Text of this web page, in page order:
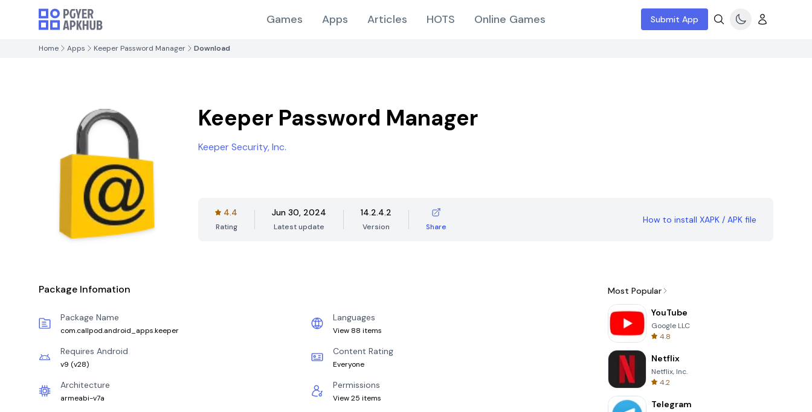
Games Apps Articles HOTS Online Games Submit App
Home Apps Keeper Password Manager Download
Keeper Password Manager
Keeper Security, Inc.
4.4
Rating
Jun 30, 2024
Latest update
14.2.4.2
Version Share
How to install XAPK / APK file
Package Infomation
Package Name
com.callpod.android_apps.keeper
Languages
View 88 items
Requires Android
v9 (v28)
Content Rating
Everyone
Architecture
armeabi-v7a
Permissions
View 25 items
Most Popular
YouTube
Google LLC
4.8
Netflix
Netflix, Inc.
4.2
Telegram